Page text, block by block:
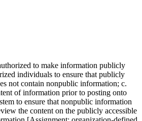
to make information publicly
individuals to ensure that publicly
not contain nonpublic information; c.
of information prior to posting onto
to ensure that nonpublic information
the content on the publicly accessible